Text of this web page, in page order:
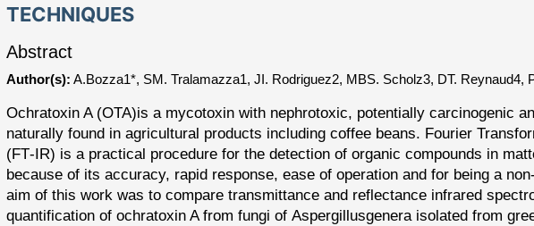
TECHNIQUES
Abstract
Author(s): A.Bozza1*, SM. Tralamazza1, JI. Rodriguez2, MBS. Scholz3, DT. Reynaud4,
Ochratoxin A (OTA)is a mycotoxin with nephrotoxic, potentially carcinogenic
naturally found in agricultural products including coffee beans. Fourier
(FT-IR) is a practical procedure for the detection of organic compounds in
because of its accuracy, rapid response, ease of operation and for being a non-
aim of this work was to compare transmittance and reflectance infrared
quantification of ochratoxin A from fungi of Aspergillusgenera isolated from